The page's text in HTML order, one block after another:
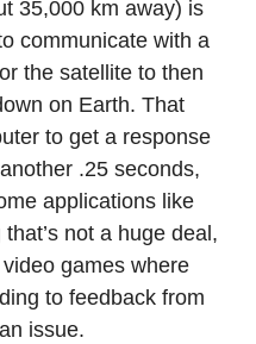
35,000 km away) is
communicate with a
the satellite to then
on Earth. That
to get a response
.25 seconds,
applications like
not a huge deal,
games where
to feedback from
issue.